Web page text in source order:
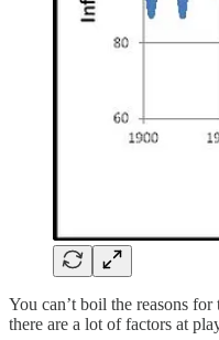
You can’t boil the reasons
there are a lot of factors at